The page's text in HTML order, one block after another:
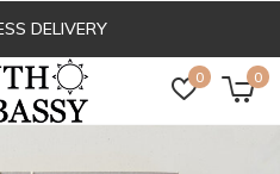
0 0
& COLLECT